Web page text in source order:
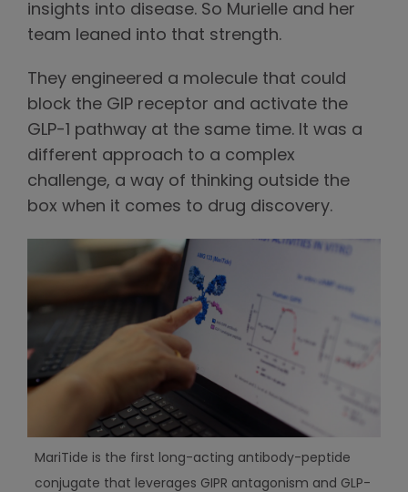
insights into disease. So Murielle and her
team leaned into that strength.
They engineered a molecule that could
block the GIP receptor and activate the
GLP-1 pathway at the same time. It was a
different approach to a complex
challenge, a way of thinking outside the
box when it comes to drug discovery.
MariTide is the first long-acting antibody-peptide
conjugate that leverages GIPR antagonism and GLP-